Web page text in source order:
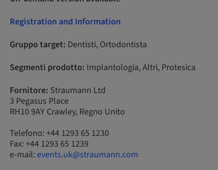
Registration and Information
Gruppo target: Dentisti, Ortodontista
Segmenti prodotto: Implantologia, Altri, Protesica
Fornitore: Straumann Ltd
3 Pegasus Place
RH10 9AY Crawley, Regno Unito
Telefono: +44 1293 65 1230
Fax: +44 1293 65 1239
e-mail: events.uk@straumann.com